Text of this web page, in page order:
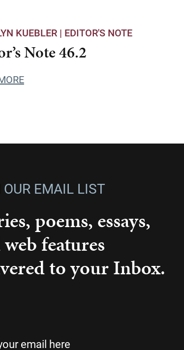
KUEBLER | EDITOR'S NOTE
Note 46.2
EMAIL LIST
poems, essays,
features
to your Inbox.